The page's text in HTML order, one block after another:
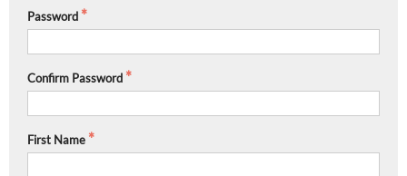
Password
Confirm Password
First Name